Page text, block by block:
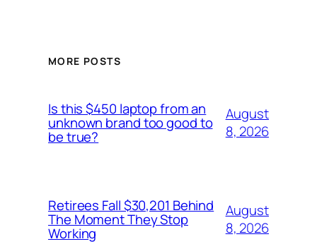
MORE POSTS
Is this $450 laptop from an
unknown brand too good to
be true?
August
8, 2026
Retirees Fall $30,201 Behind
The Moment They Stop
Working
August
8, 2026